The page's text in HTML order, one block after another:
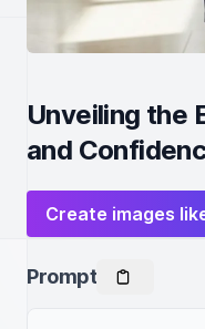
Unveiling the
and
Create images
Prompt